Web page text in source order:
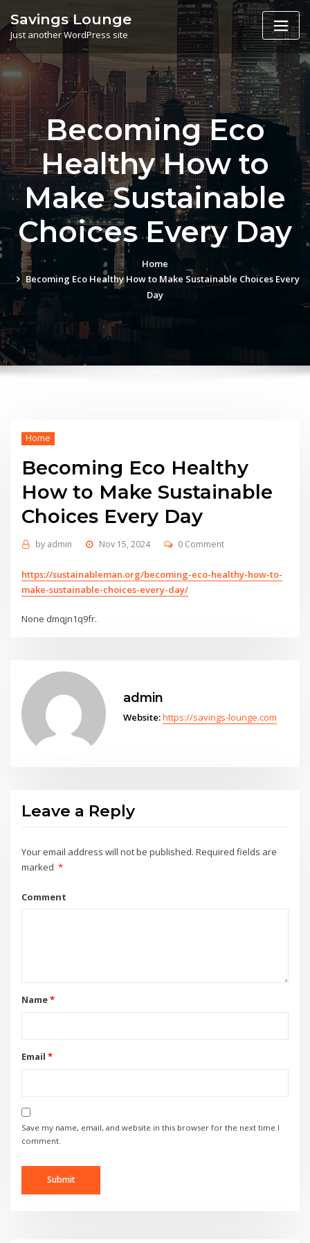
to
content
Savings Lounge
Just another WordPress site
Becoming Eco
Healthy How to
Make Sustainable
Choices Every Day
Home
Becoming Eco Healthy How to Make Sustainable Choices Every
Day
Home
Becoming Eco Healthy
How to Make Sustainable
Choices Every Day
by admin Nov 15, 2024 0 Comment
https://sustainableman.org/becoming-eco-healthy-how-to-
make-sustainable-choices-every-day/
None dmqjn1q9fr.
admin
Website:https://savings-lounge.com
Leave a Reply
Your email address will not be published. Required fields are
marked *
Comment
Name*
Email *
Save my name, email, and website in this browser for the next time I
comment.